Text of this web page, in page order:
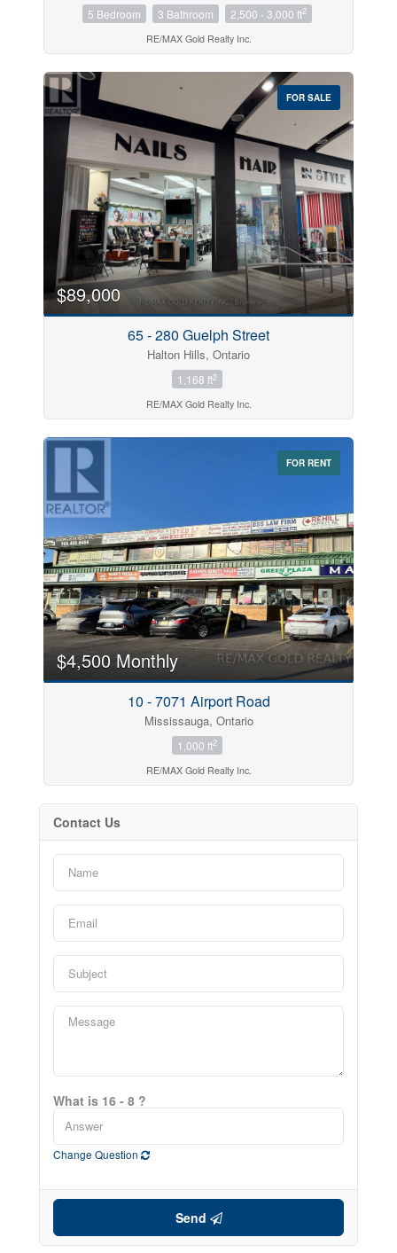
5 Bedroom 3 Bathroom 2,500 - 3,000 ft2
RE/MAX Gold Realty Inc.
FOR SALE
$89,000
65 - 280 Guelph Street
Halton Hills, Ontario
1,168 ft2
RE/MAX Gold Realty Inc.
FOR RENT
$4,500 Monthly
10 - 7071 Airport Road
Mississauga, Ontario
1,000 ft2
RE/MAX Gold Realty Inc.
Contact Us
What is 16 - 8 ?
Change Question
Send